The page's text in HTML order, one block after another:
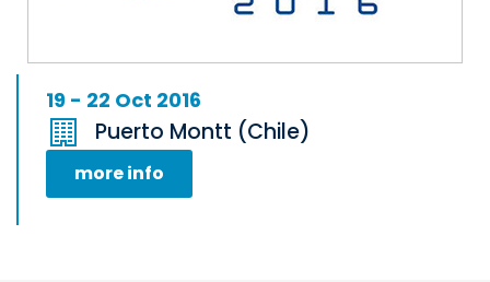
19 - 22 Oct 2016
Puerto Montt (Chile)
more info